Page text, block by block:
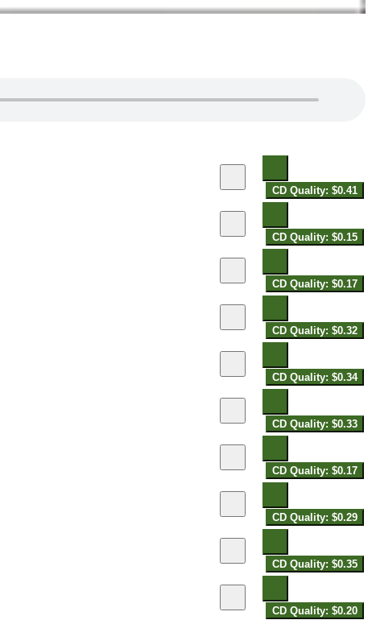
CD Quality: $0.41
CD Quality: $0.15
CD Quality: $0.17
CD Quality: $0.32
CD Quality: $0.34
CD Quality: $0.33
CD Quality: $0.17
CD Quality: $0.29
CD Quality: $0.35
CD Quality: $0.20